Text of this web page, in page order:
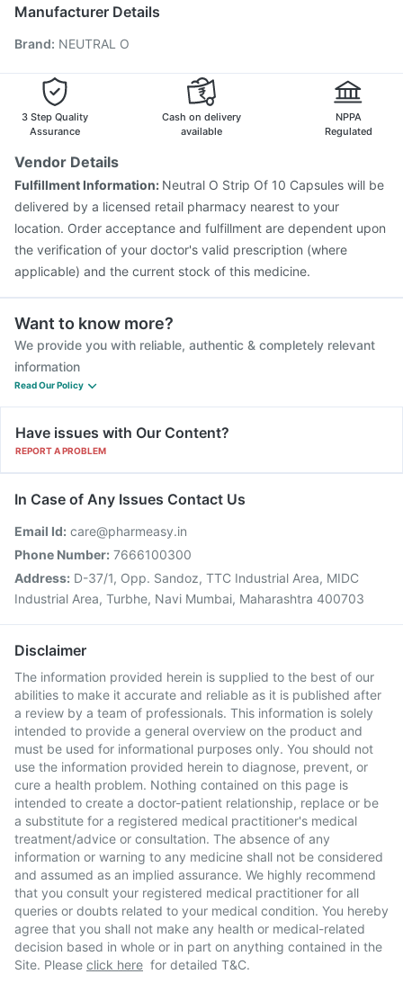
Biovac A Vaccine
Jeev 3mcg Vaccine
Havrix 720 Junior Vaccine
Rotasil Vaccine
Boostrix Vaccine
Prevenar 13 Injection
Typbar TCV Injection
Manufacturer Details
Brand: NEUTRAL O
3 Step Quality
Assurance
Cash on delivery
available
NPPA
Regulated
Vendor Details
Fulfillment Information: Neutral O Strip Of 10 Capsules will be
delivered by a licensed retail pharmacy nearest to your
location. Order acceptance and fulfillment are dependent upon
the verification of your doctor's valid prescription (where
applicable) and the current stock of this medicine.
Want to know more?
We provide you with reliable, authentic & completely relevant
information
Read Our Policy
Have issues with Our Content?
REPORT A PROBLEM
In Case of Any Issues Contact Us
Email Id: care@pharmeasy.in
Phone Number: 7666100300
Address: D-37/1, Opp. Sandoz, TTC Industrial Area, MIDC
Industrial Area, Turbhe, Navi Mumbai, Maharashtra 400703
Disclaimer
The information provided herein is supplied to the best of our
abilities to make it accurate and reliable as it is published after
a review by a team of professionals. This information is solely
intended to provide a general overview on the product and
must be used for informational purposes only. You should not
use the information provided herein to diagnose, prevent, or
cure a health problem. Nothing contained on this page is
intended to create a doctor-patient relationship, replace or be
a substitute for a registered medical practitioner's medical
treatment/advice or consultation. The absence of any
information or warning to any medicine shall not be considered
and assumed as an implied assurance. We highly recommend
that you consult your registered medical practitioner for all
queries or doubts related to your medical condition. You hereby
agree that you shall not make any health or medical-related
decision based in whole or in part on anything contained in the
Site. Please click here for detailed T&C.